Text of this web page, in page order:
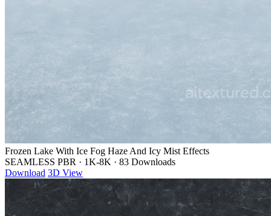
Frozen Lake With Ice Fog Haze And Icy Mist Effects
SEAMLESS PBR · 1K-8K · 83 Downloads
Download 3D View